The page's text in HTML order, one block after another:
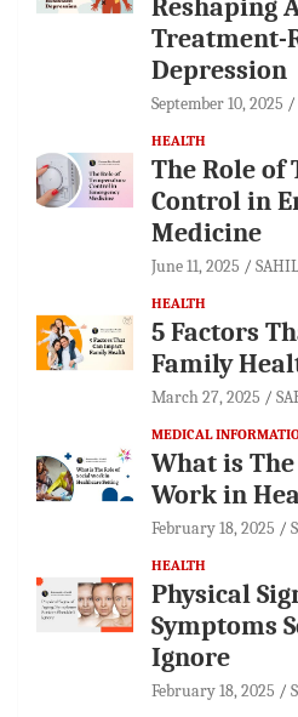
Reshaping
Treatment-
Depression
September 10, 2025
HEALTH
The Role of
Control in
Medicine
June 11, 2025
HEALTH
5 Factors
Family
March 27, 2025
MEDICAL
What is
Work in
February 18, 2025
HEALTH
Physical
Symptoms
Ignore
February 18, 2025